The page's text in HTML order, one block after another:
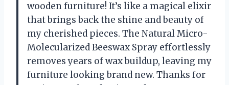
wooden furniture! It’s like a magical elixir
that brings back the shine and beauty of
my cherished pieces. The Natural Micro-
Molecularized Beeswax Spray effortlessly
removes years of wax buildup, leaving my
furniture looking brand new. Thanks for